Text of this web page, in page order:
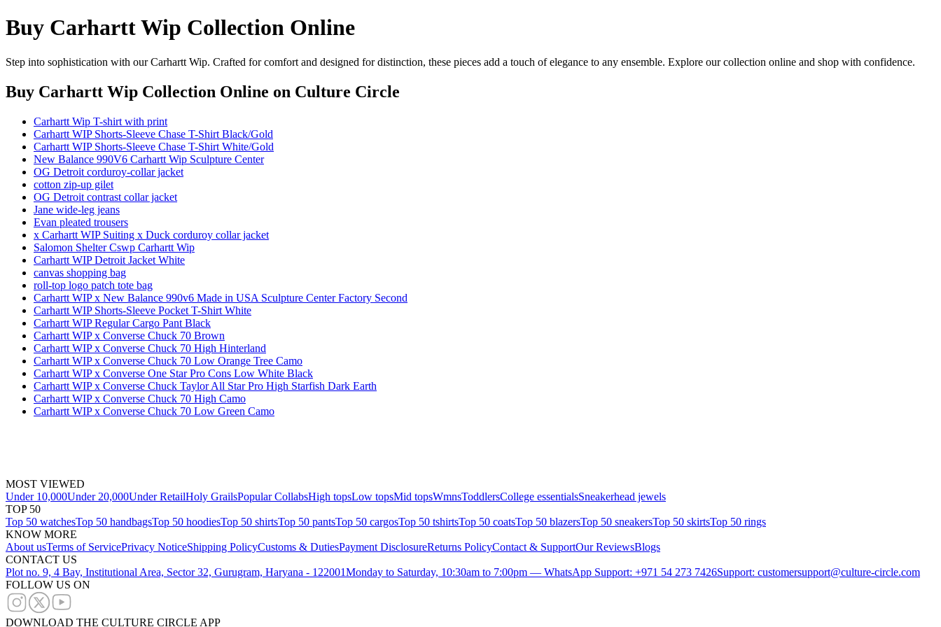
Buy Carhartt Wip Collection Online
Step into sophistication with our Carhartt Wip. Crafted for comfort and designed for distinction, these pieces add a touch of elegance to any ensemble. Explore our collection online and shop with confidence.
Buy Carhartt Wip Collection Online on Culture Circle
Carhartt Wip T-shirt with print
Carhartt WIP Shorts-Sleeve Chase T-Shirt Black/Gold
Carhartt WIP Shorts-Sleeve Chase T-Shirt White/Gold
New Balance 990V6 Carhartt Wip Sculpture Center
OG Detroit corduroy-collar jacket
cotton zip-up gilet
OG Detroit contrast collar jacket
Jane wide-leg jeans
Evan pleated trousers
x Carhartt WIP Suiting x Duck corduroy collar jacket
Salomon Shelter Cswp Carhartt Wip
Carhartt WIP Detroit Jacket White
canvas shopping bag
roll-top logo patch tote bag
Carhartt WIP x New Balance 990v6 Made in USA Sculpture Center Factory Second
Carhartt WIP Shorts-Sleeve Pocket T-Shirt White
Carhartt WIP Regular Cargo Pant Black
Carhartt WIP x Converse Chuck 70 Brown
Carhartt WIP x Converse Chuck 70 High Hinterland
Carhartt WIP x Converse Chuck 70 Low Orange Tree Camo
Carhartt WIP x Converse One Star Pro Cons Low White Black
Carhartt WIP x Converse Chuck Taylor All Star Pro High Starfish Dark Earth
Carhartt WIP x Converse Chuck 70 High Camo
Carhartt WIP x Converse Chuck 70 Low Green Camo
MOST VIEWED
Under 10,000Under 20,000Under RetailHoly GrailsPopular CollabsHigh topsLow topsMid topsWmnsToddlersCollege essentialsSneakerhead jewels
TOP 50
Top 50 watchesTop 50 handbagsTop 50 hoodiesTop 50 shirtsTop 50 pantsTop 50 cargosTop 50 tshirtsTop 50 coatsTop 50 blazersTop 50 sneakersTop 50 skirtsTop 50 rings
KNOW MORE
About usTerms of ServicePrivacy NoticeShipping PolicyCustoms & DutiesPayment DisclosureReturns PolicyContact & SupportOur ReviewsBlogs
CONTACT US
Plot no. 9, 4 Bay, Institutional Area, Sector 32, Gurugram, Haryana - 122001Monday to Saturday, 10:30am to 7:00pm — WhatsApp Support: +971 54 273 7426Support: customersupport@culture-circle.com
FOLLOW US ON
DOWNLOAD THE CULTURE CIRCLE APP